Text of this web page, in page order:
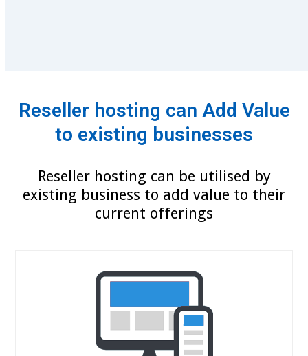
Reseller hosting can Add Value
to existing businesses
Reseller hosting can be utilised by
existing business to add value to their
current offerings